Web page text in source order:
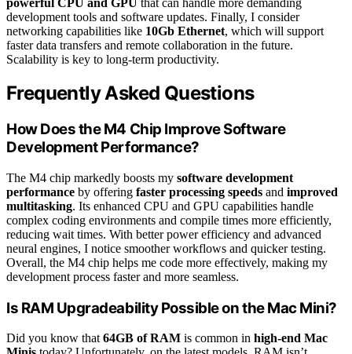
development tools and software updates. Finally, I consider
networking capabilities like 10Gb Ethernet, which will support
faster data transfers and remote collaboration in the future.
Scalability is key to long-term productivity.
Frequently Asked Questions
How Does the M4 Chip Improve Software
Development Performance?
The M4 chip markedly boosts my software development
performance by offering faster processing speeds and improved
multitasking. Its enhanced CPU and GPU capabilities handle
complex coding environments and compile times more efficiently,
reducing wait times. With better power efficiency and advanced
neural engines, I notice smoother workflows and quicker testing.
Overall, the M4 chip helps me code more effectively, making my
development process faster and more seamless.
Is RAM Upgradeability Possible on the Mac Mini?
Did you know that64GB of RAM is common in high-end Mac